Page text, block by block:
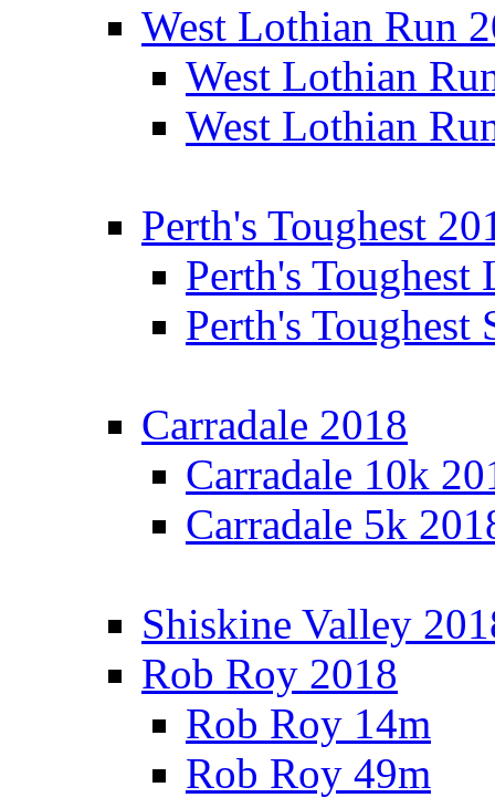
West Lothian Run
West Lothian
West Lothian
Perth's Toughest
Perth's Toughest
Perth's Toughest
Carradale 2018
Carradale 10k
Carradale 5k
Shiskine Valley
Rob Roy 2018
Rob Roy 14m
Rob Roy 49m